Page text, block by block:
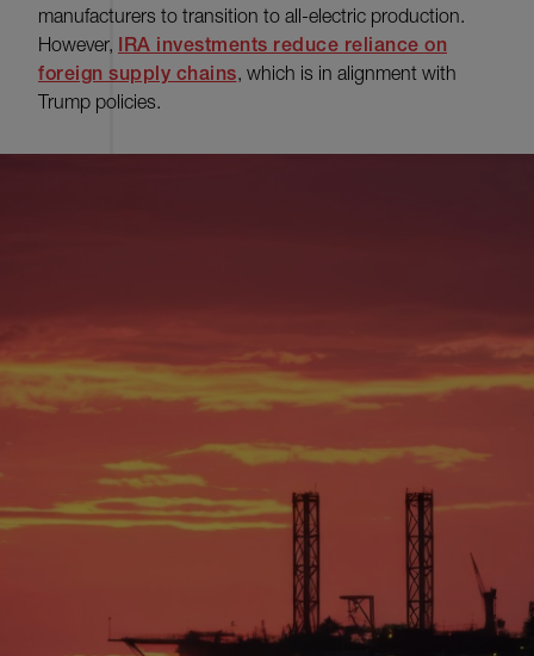
manufacturers to transition to all-electric production.
However,
IRA investments reduce reliance on
foreign supply chains, which is in alignment with
Trump policies.